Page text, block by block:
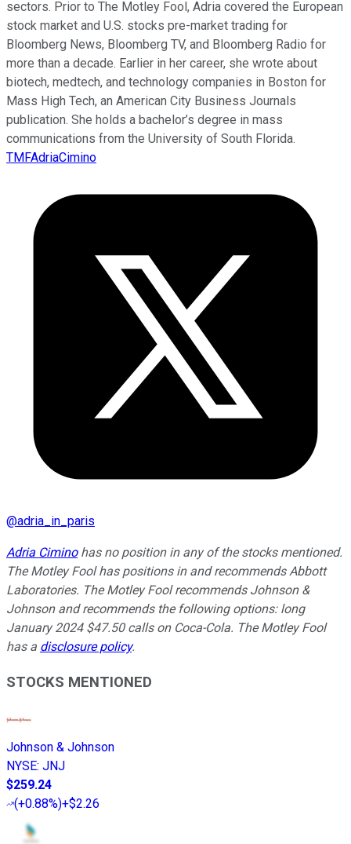
sectors. Prior to The Motley Fool, Adria covered the European
stock market and U.S. stocks pre-market trading for
Bloomberg News, Bloomberg TV, and Bloomberg Radio for
more than a decade. Earlier in her career, she wrote about
biotech, medtech, and technology companies in Boston for
Mass High Tech, an American City Business Journals
publication. She holds a bachelor’s degree in mass
communications from the University of South Florida.
TMFAdriaCimino
@adria_in_paris
Adria Ciminohas no position in any of the stocks mentioned.
The Motley Fool has positions in and recommends Abbott
Laboratories. The Motley Fool recommends Johnson &
Johnson and recommends the following options: long
January 2024 $47.50 calls on Coca-Cola. The Motley Fool
has a disclosure policy.
STOCKS MENTIONED
Johnson & Johnson
NYSE: JNJ
$259.24
(+0.88%)+$2.26